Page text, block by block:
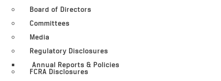
Board of Directors
Committees
Media
Regulatory Disclosures
Annual Reports & Policies
FCRA Disclosures